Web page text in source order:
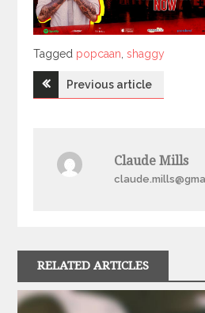
Tagged
Tagged popcaan ,shaggy
PostPrevious article
Claude Mills
RELATED ARTICLES